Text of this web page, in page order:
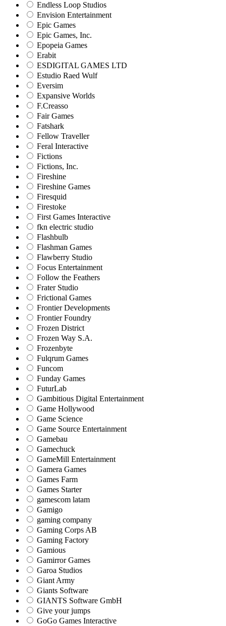
Endless Loop Studios
Envision Entertainment
Epic Games
Epic Games, Inc.
Epopeia Games
Erabit
ESDIGITAL GAMES LTD
Estudio Raed Wulf
Eversim
Expansive Worlds
F.Creasso
Fair Games
Fatshark
Fellow Traveller
Feral Interactive
Fictions
Fictions, Inc.
Fireshine
Fireshine Games
Firesquid
Firestoke
First Games Interactive
fkn electric studio
Flashbulb
Flashman Games
Flawberry Studio
Focus Entertainment
Follow the Feathers
Frater Studio
Frictional Games
Frontier Developments
Frontier Foundry
Frozen District
Frozen Way S.A.
Frozenbyte
Fulqrum Games
Funcom
Funday Games
FuturLab
Gambitious Digital Entertainment
Game Hollywood
Game Science
Game Source Entertainment
Gamebau
Gamechuck
GameMill Entertainment
Gamera Games
Games Farm
Games Starter
gamescom latam
Gamigo
gaming company
Gaming Corps AB
Gaming Factory
Gamious
Gamirror Games
Garoa Studios
Giant Army
Giants Software
GIANTS Software GmbH
Give your jumps
GoGo Games Interactive